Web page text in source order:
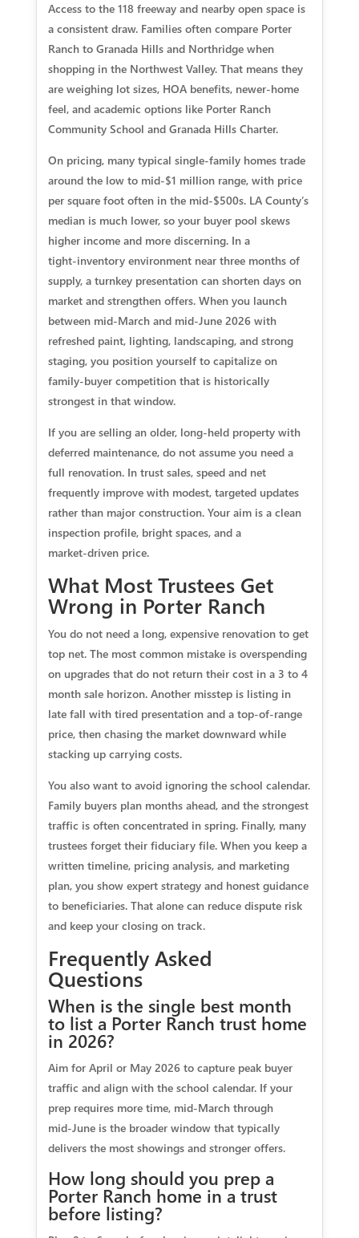
Access to the 118 freeway and nearby open space is
a consistent draw. Families often compare Porter
Ranch to Granada Hills and Northridge when
shopping in the Northwest Valley. That means they
are weighing lot sizes, HOA benefits, newer‑home
feel, and academic options like Porter Ranch
Community School and Granada Hills Charter.
On pricing, many typical single‑family homes trade
around the low to mid‑$1 million range, with price
per square foot often in the mid‑$500s. LA County’s
median is much lower, so your buyer pool skews
higher income and more discerning. In a
tight‑inventory environment near three months of
supply, a turnkey presentation can shorten days on
market and strengthen offers. When you launch
between mid‑March and mid‑June 2026 with
refreshed paint, lighting, landscaping, and strong
staging, you position yourself to capitalize on
family‑buyer competition that is historically
strongest in that window.
If you are selling an older, long‑held property with
deferred maintenance, do not assume you need a
full renovation. In trust sales, speed and net
frequently improve with modest, targeted updates
rather than major construction. Your aim is a clean
inspection profile, bright spaces, and a
market‑driven price.
What Most Trustees Get
Wrong in Porter Ranch
You do not need a long, expensive renovation to get
top net. The most common mistake is overspending
on upgrades that do not return their cost in a 3 to 4
month sale horizon. Another misstep is listing in
late fall with tired presentation and a top‑of‑range
price, then chasing the market downward while
stacking up carrying costs.
You also want to avoid ignoring the school calendar.
Family buyers plan months ahead, and the strongest
traffic is often concentrated in spring. Finally, many
trustees forget their fiduciary file. When you keep a
written timeline, pricing analysis, and marketing
plan, you show expert strategy and honest guidance
to beneficiaries. That alone can reduce dispute risk
and keep your closing on track.
Frequently Asked
Questions
When is the single best month
to list a Porter Ranch trust home
in 2026?
Aim for April or May 2026 to capture peak buyer
traffic and align with the school calendar. If your
prep requires more time, mid‑March through
mid‑June is the broader window that typically
delivers the most showings and stronger offers.
How long should you prep a
Porter Ranch home in a trust
before listing?